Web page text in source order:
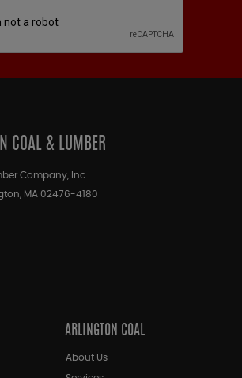
COAL & LUMBER
Company, Inc.
MA 02476-4180
ARLINGTON COAL
About Us